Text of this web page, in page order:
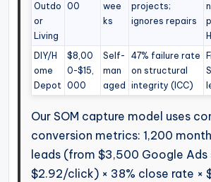
Outdo
or
Living
00
wee
ks
projects;
ignores repairs
DIY/H
ome
Depot
$8,00
0-$15,
000
Self-
man
aged
47% failure rate
on structural
integrity (ICC)
Our SOM capture model uses
conversion metrics: 1,200
leads (from $3,500 Google Ads
$2.92/click) × 38% close rate ×